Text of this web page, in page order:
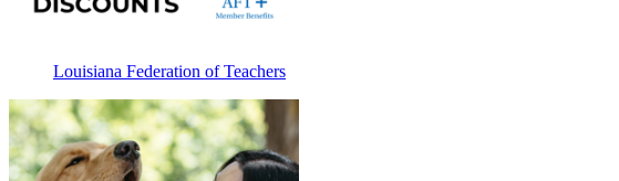
Louisiana Federation of Teachers